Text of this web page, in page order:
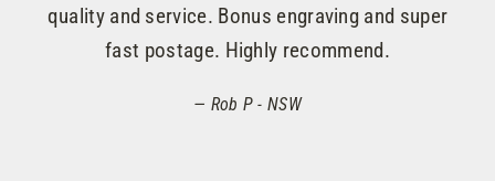
quality and service. Bonus engraving and super
fast postage. Highly recommend.
Rob P - NSW